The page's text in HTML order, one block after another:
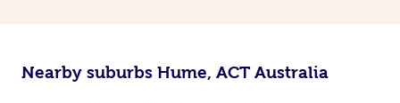
Nearby suburbs Hume, ACT Australia